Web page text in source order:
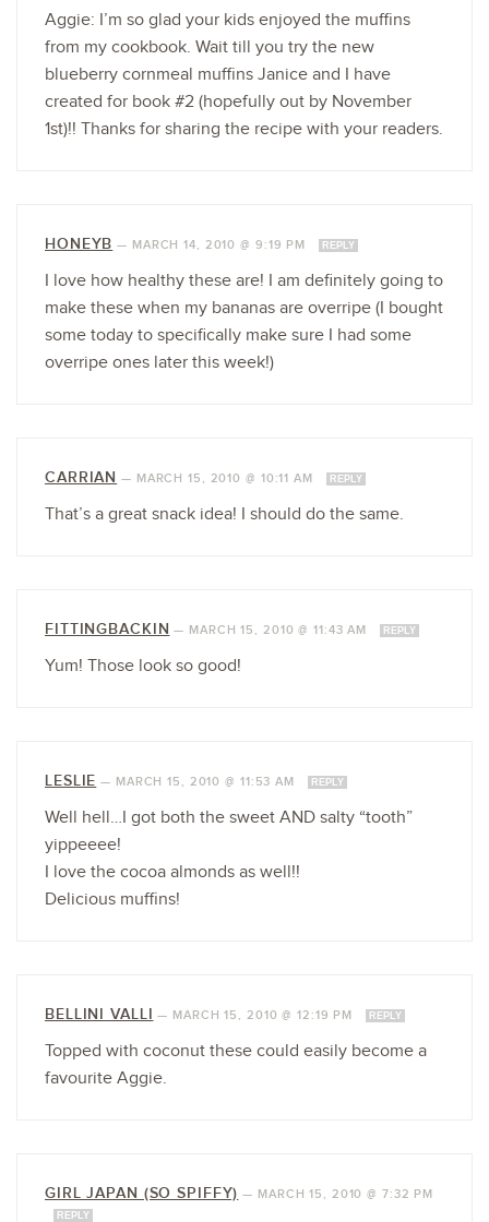
Aggie: I’m so glad your kids enjoyed the muffins
from my cookbook. Wait till you try the new
blueberry cornmeal muffins Janice and I have
created for book #2 (hopefully out by November
1st)!! Thanks for sharing the recipe with your readers.
HONEYB — MARCH 14, 2010 @ 9:19 PM REPLY
I love how healthy these are! I am definitely going to
make these when my bananas are overripe (I bought
some today to specifically make sure I had some
overripe ones later this week!)
CARRIAN — MARCH 15, 2010 @ 10:11 AM REPLY
That’s a great snack idea! I should do the same.
FITTINGBACKIN — MARCH 15, 2010 @ 11:43 AM REPLY
Yum! Those look so good!
LESLIE — MARCH 15, 2010 @ 11:53 AM REPLY
Well hell…I got both the sweet AND salty “tooth”
yippeeee!
I love the cocoa almonds as well!!
Delicious muffins!
BELLINI VALLI — MARCH 15, 2010 @ 12:19 PM REPLY
Topped with coconut these could easily become a
favourite Aggie.
GIRL JAPAN (SO SPIFFY) — MARCH 15, 2010 @ 7:32 PM
REPLY